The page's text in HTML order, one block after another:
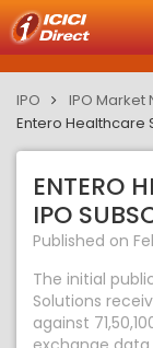
IPO
IPO Market
Entero Healthcare
ENTERO
IPO
Published on
The initial
Solutions
against